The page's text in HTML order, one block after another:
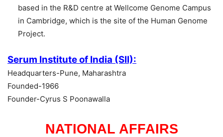
based in the R&D centre at Wellcome Genome Campus
in Cambridge, which is the site of the Human Genome
Project.
Serum Institute of India (SII):
Headquarters-Pune, Maharashtra
Founded-1966
Founder-Cyrus S Poonawalla
NATIONAL AFFAIRS